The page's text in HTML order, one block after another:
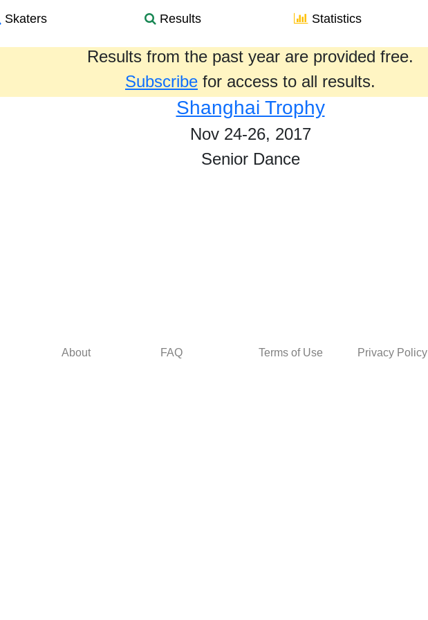
Skaters Results Statistics
Results from the past year are provided free.
Subscribe for access to all results.
Shanghai Trophy
Nov 24-26, 2017
Senior Dance
About FAQ Terms of Use Privacy Policy